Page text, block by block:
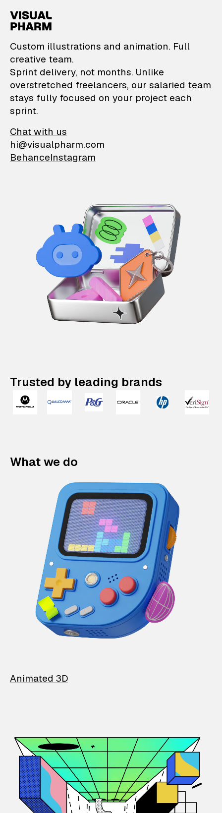
VisualPharm —
Custom illustrations and animation. Full
creative team.
Sprint delivery, not months. Unlike
overstretched freelancers, our salaried team
stays fully focused on your project each
sprint.
Chat with us
hi@visualpharm.com
BehanceInstagram
Trusted by leading brands
What we do
Animated 3D